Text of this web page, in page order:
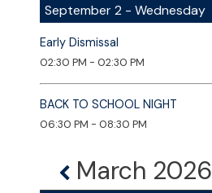
September 2 - Wednesday
Early Dismissal
02:30 PM - 02:30 PM
BACK TO SCHOOL NIGHT
06:30 PM - 08:30 PM
March 2026